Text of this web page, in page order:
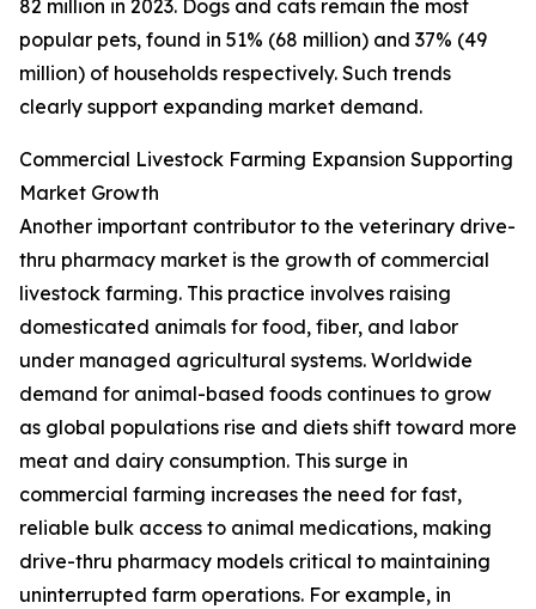
82 million in 2023. Dogs and cats remain the most
popular pets, found in 51% (68 million) and 37% (49
million) of households respectively. Such trends
clearly support expanding market demand.
Commercial Livestock Farming Expansion Supporting
Market Growth
Another important contributor to the veterinary drive-
thru pharmacy market is the growth of commercial
livestock farming. This practice involves raising
domesticated animals for food, fiber, and labor
under managed agricultural systems. Worldwide
demand for animal-based foods continues to grow
as global populations rise and diets shift toward more
meat and dairy consumption. This surge in
commercial farming increases the need for fast,
reliable bulk access to animal medications, making
drive-thru pharmacy models critical to maintaining
uninterrupted farm operations. For example, in